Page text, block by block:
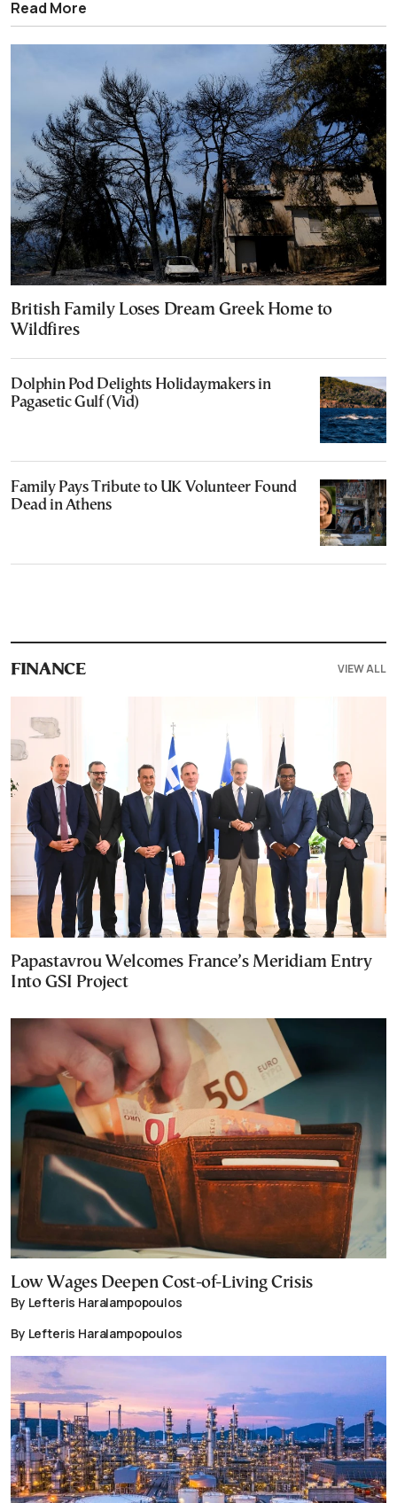
Read More
British Family Loses Dream Greek Home to
Wildfires
Dolphin Pod Delights Holidaymakers in
Pagasetic Gulf (Vid)
Family Pays Tribute to UK Volunteer Found
Dead in Athens
FINANCE VIEW ALL
Papastavrou Welcomes France’s Meridiam Entry
Into GSI Project
Low Wages Deepen Cost-of-Living Crisis
By Lefteris Haralampopoulos
By Lefteris Haralampopoulos